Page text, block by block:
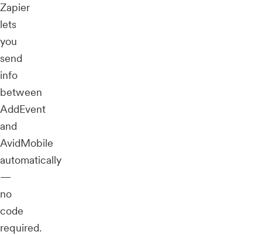
Zapier
lets
you
send
info
between
AddEvent
and
AvidMobile
automatically
—
no
code
required.